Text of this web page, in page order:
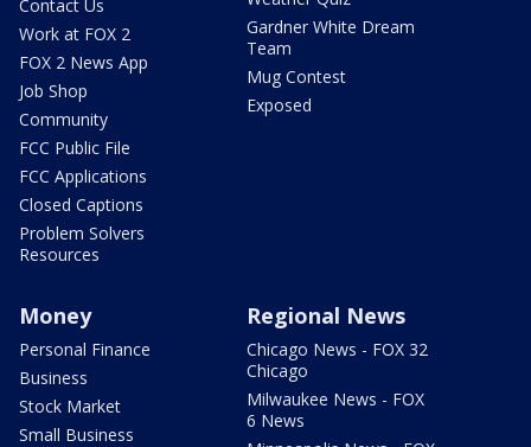
Contact Us
Work at FOX 2
FOX 2 News App
Job Shop
Community
FCC Public File
FCC Applications
Closed Captions
Problem Solvers
Resources
Gardner White Dream
Team
Mug Contest
Exposed
Money
Personal Finance
Business
Stock Market
Small Business
Regional News
Chicago News - FOX 32
Chicago
Milwaukee News - FOX
6 News